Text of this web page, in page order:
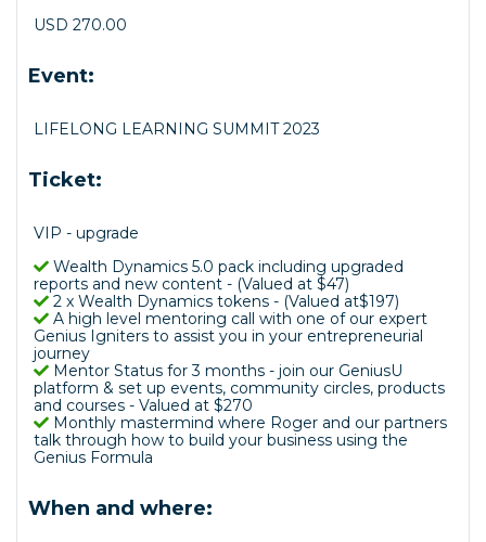
USD 270.00
Event:
LIFELONG LEARNING SUMMIT 2023
Ticket:
VIP - upgrade
Wealth Dynamics 5.0 pack including upgraded
reports and new content - (Valued at $47)
2 x Wealth Dynamics tokens - (Valued at$197)
A high level mentoring call with one of our expert
Genius Igniters to assist you in your entrepreneurial
journey
Mentor Status for 3 months - join our GeniusU
platform & set up events, community circles, products
and courses - Valued at $270
Monthly mastermind where Roger and our partners
talk through how to build your business using the
Genius Formula
When and where: